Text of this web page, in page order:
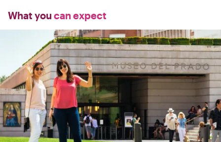
What you can expect